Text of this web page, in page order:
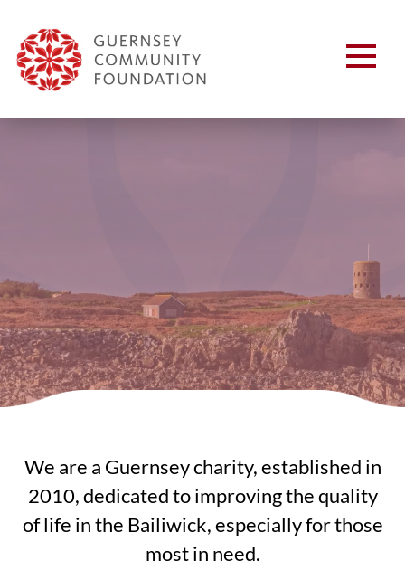
We are a Guernsey charity, established in
2010, dedicated to improving the quality
of life in the Bailiwick, especially for those
most in need.